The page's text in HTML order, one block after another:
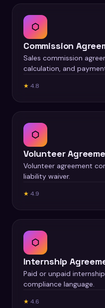
⬡
Commission
Sales commission
calculation, and
★ 4.8
⬡
Volunteer
Volunteer agreement
liability waiver.
★ 4.9
⬡
Internship
Paid or unpaid
compliance language.
★ 4.6